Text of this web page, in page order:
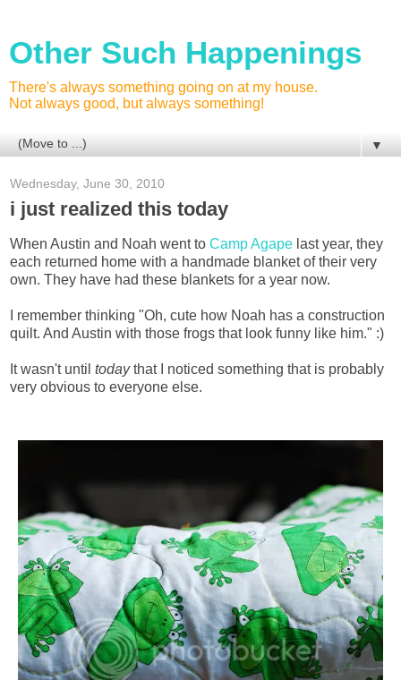
Other Such Happenings
There's always something going on at my house.
Not always good, but always something!
▼
Wednesday, June 30, 2010
i just realized this today
When Austin and Noah went to Camp Agape last year, they
each returned home with a handmade blanket of their very
own. They have had these blankets for a year now.
I remember thinking "Oh, cute how Noah has a construction
quilt. And Austin with those frogs that look funny like him." :)
It wasn't until todaythat I noticed something that is probably
very obvious to everyone else.